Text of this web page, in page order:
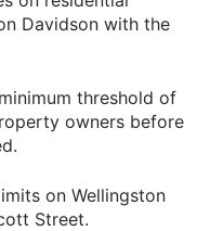
Davidson with the
threshold of
owners before
on Wellingston
Street.